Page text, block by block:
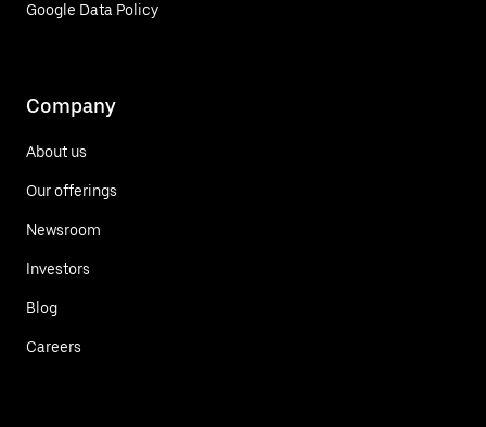
Google Data Policy
Company
About us
Our offerings
Newsroom
Investors
Blog
Careers